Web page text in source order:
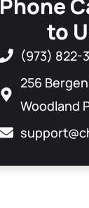
to
(973) 822-
256
Woodland